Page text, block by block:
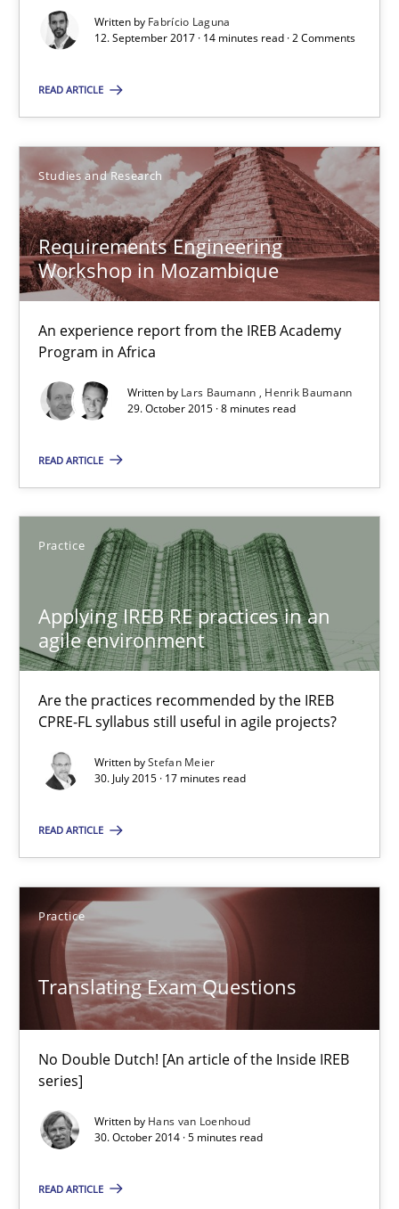
Written by Fabrício Laguna
12. September 2017 · 14 minutes read · 2 Comments
READ ARTICLE
Studies and Research
Requirements Engineering
Workshop in Mozambique
An experience report from the IREB Academy
Program in Africa
Written by Lars Baumann
Henrik Baumann
29. October 2015 · 8 minutes read
READ ARTICLE
Practice
Applying IREB RE practices in an
agile environment
Are the practices recommended by the IREB
CPRE-FL syllabus still useful in agile projects?
Written byStefan Meier
30. July 2015 · 17 minutes read
READ ARTICLE
Practice
Translating Exam Questions
No Double Dutch! [An article of the Inside IREB
series]
Written by Hans van Loenhoud
30. October 2014 · 5 minutes read
READ ARTICLE
Requirements Engineering Workshop in Mozambique
An experience report from the IREB Academy Program in Africa
Studies and Research
Lars Baumann
Henrik Baumann
29.10.2015
8 minutes
Applying IREB RE practices in an agile environment
Are the practices recommended by the IREB CPRE-FL syllabus
Stefan Meier
30.07.2015
17 minutes
Practice
Hans van Loenhoud
30.10.2014
5 minutes